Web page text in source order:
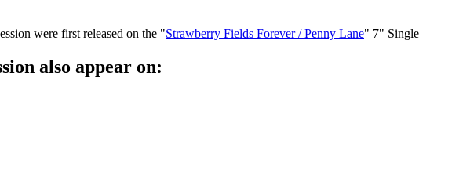
were first released on the "Strawberry Fields Forever / Penny Lane" 7" Single
also appear on: